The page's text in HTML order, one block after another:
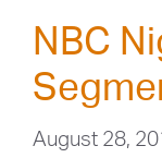
NBC
August 28,